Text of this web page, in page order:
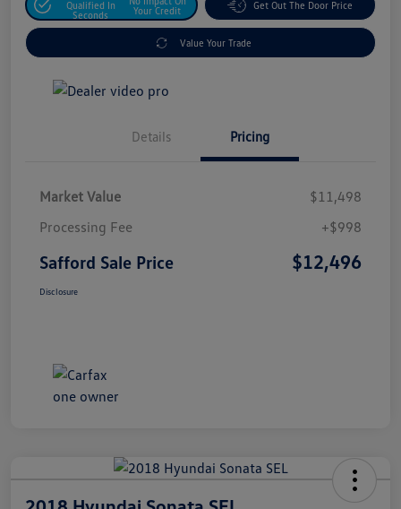
Qualified In
Seconds
Your Credit
Get Out The Door Price
Value Your Trade
Details Pricing
Market Value
$11,498
Processing Fee
+$998
Safford Sale Price $12,496
Disclosure